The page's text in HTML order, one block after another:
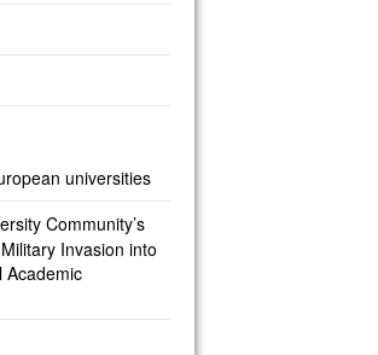
universities
Community’s
Invasion into
Academic